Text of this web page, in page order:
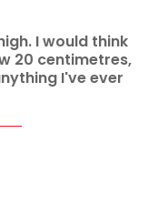
I would think
20 centimetres,
I've ever